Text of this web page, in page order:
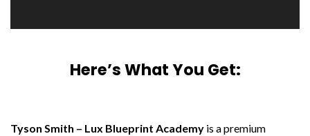
Here’s What You Get:
Tyson Smith – Lux Blueprint Academy is a premium